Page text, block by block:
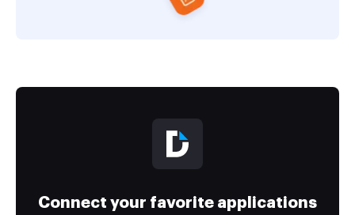
Connect your favorite applications